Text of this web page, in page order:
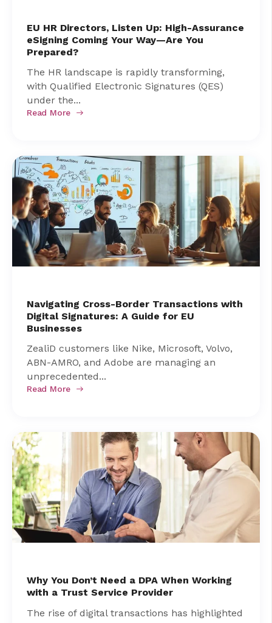
EU HR Directors, Listen Up: High-Assurance
eSigning Coming Your Way—Are You
Prepared?
The HR landscape is rapidly transforming,
with Qualified Electronic Signatures (QES)
under the...
Read More
Navigating Cross-Border Transactions with
Digital Signatures: A Guide for EU
Businesses
ZealiD customers like Nike, Microsoft, Volvo,
ABN-AMRO, and Adobe are managing an
unprecedented...
Read More
Why You Don’t Need a DPA When Working
with a Trust Service Provider
The rise of digital transactions has highlighted